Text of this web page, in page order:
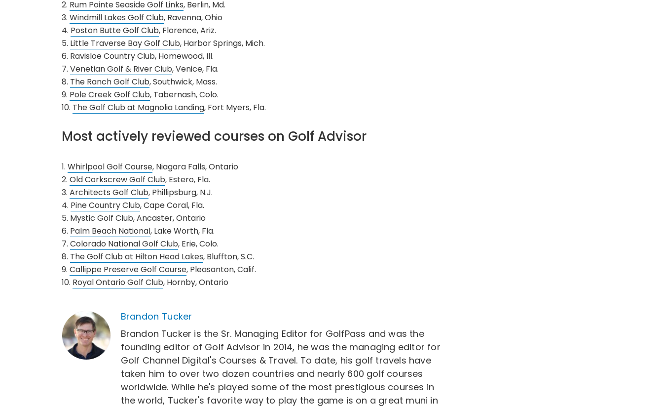
2. Rum Pointe Seaside Golf Links, Berlin, Md.
3. Windmill Lakes Golf Club, Ravenna, Ohio
4. Poston Butte Golf Club, Florence, Ariz.
5. Little Traverse Bay Golf Club, Harbor Springs, Mich.
6. Ravisloe Country Club, Homewood, Ill.
7. Venetian Golf & River Club, Venice, Fla.
8. The Ranch Golf Club, Southwick, Mass.
9. Pole Creek Golf Club, Tabernash, Colo.
10. The Golf Club at Magnolia Landing, Fort Myers, Fla.
Most actively reviewed courses on Golf Advisor
1. Whirlpool Golf Course, Niagara Falls, Ontario
2. Old Corkscrew Golf Club, Estero, Fla.
3. Architects Golf Club, Phillipsburg, N.J.
4. Pine Country Club, Cape Coral, Fla.
5. Mystic Golf Club, Ancaster, Ontario
6. Palm Beach National, Lake Worth, Fla.
7. Colorado National Golf Club, Erie, Colo.
8. The Golf Club at Hilton Head Lakes, Bluffton, S.C.
9. Callippe Preserve Golf Course, Pleasanton, Calif.
10. Royal Ontario Golf Club, Hornby, Ontario
Brandon Tucker
Brandon Tucker is the Sr. Managing Editor for GolfPass and was the
founding editor of Golf Advisor in 2014, he was the managing editor for
Golf Channel Digital's Courses & Travel. To date, his golf travels have
taken him to over two dozen countries and nearly 600 golf courses
worldwide. While he's played some of the most prestigious courses in
the world, Tucker's favorite way to play the game is on a great muni in